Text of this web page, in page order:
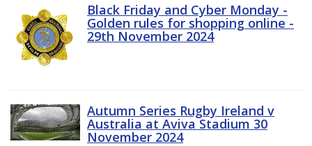
Black Friday and Cyber Monday -
Golden rules for shopping online -
29th November 2024
Autumn Series Rugby Ireland v
Australia at Aviva Stadium 30
November 2024